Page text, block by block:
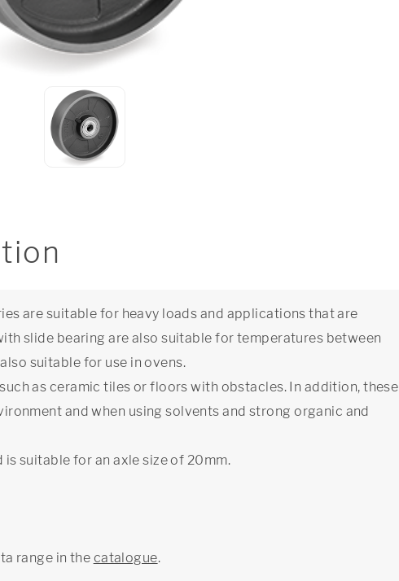
are suitable for heavy loads and applications that are
slide bearing are also suitable for temperatures between
suitable for use in ovens.
as ceramic tiles or floors with obstacles. In addition, these
and when using solvents and strong organic and
suitable for an axle size of 20mm.
range in the catalogue.